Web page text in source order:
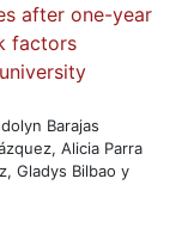
after one-year
factors
Barajas
Alicia Parra
Gladys Bilbao y